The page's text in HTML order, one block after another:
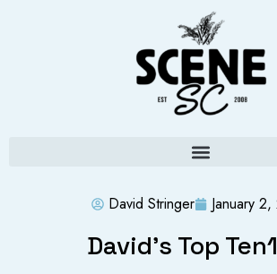
David Stringer January
David’s Top